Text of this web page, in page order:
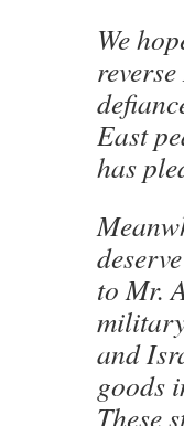
We
East
has
to Mr.
and
goods
These